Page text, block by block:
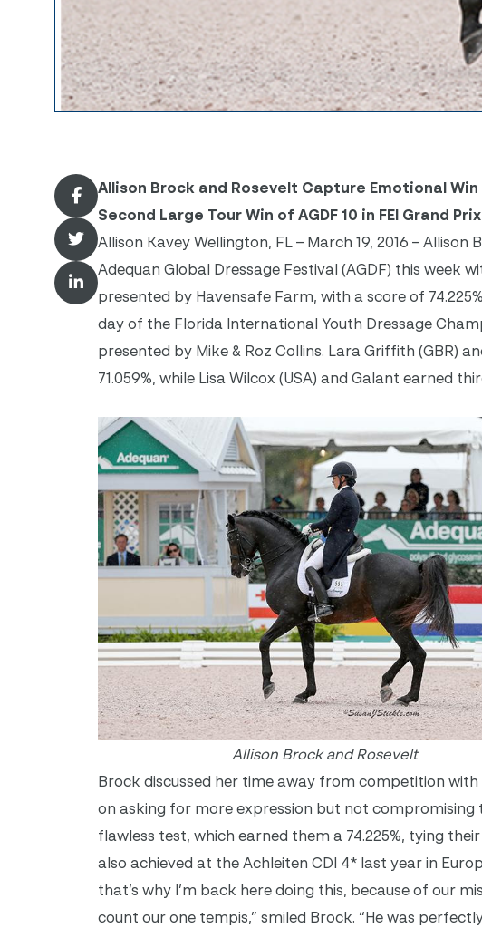
Allison Brock and Rosevelt Capture Emotional Win
Second Large Tour Win of AGDF 10 in FEI Grand
Allison Kavey Wellington, FL – March 19, 2016 –
Adequan Global Dressage Festival (AGDF) this week
presented by Havensafe Farm, with a score of
day of the Florida International Youth Dressage
presented by Mike & Roz Collins. Lara Griffith (GBR)
71.059%, while Lisa Wilcox (USA) and Galant earned
Allison Brock and Rosevelt
Brock discussed her time away from competition
on asking for more expression but not
flawless test, which earned them a 74.225%, tying
also achieved at the Achleiten CDI 4* last year in
that’s why I’m back here doing this, because of our
count our one tempis,” smiled Brock. “He was